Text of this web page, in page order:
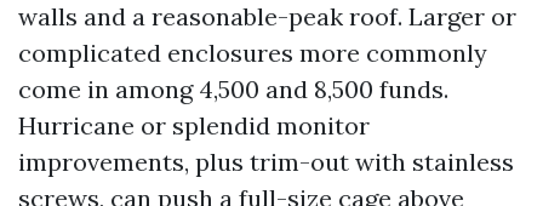
walls and a reasonable-peak roof. Larger or
complicated enclosures more commonly
come in among 4,500 and 8,500 funds.
Hurricane or splendid monitor
improvements, plus trim-out with stainless
screws, can push a full-size cage above